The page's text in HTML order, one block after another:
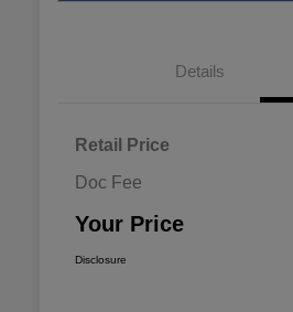
Details
Retail Price
Doc Fee
Your Price
Disclosure